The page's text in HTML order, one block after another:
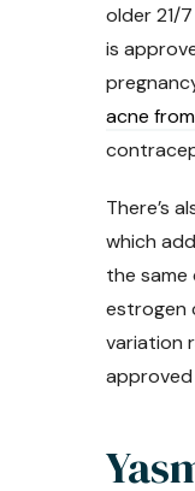
older 21/7
is
acne
There’s
which
the
estrogen
variation
approved